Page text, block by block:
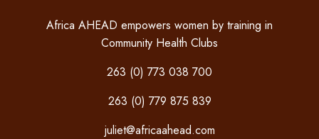
Africa AHEAD empowers women by training in
Community Health Clubs
263 (0) 773 038 700
263 (0) 779 875 839
juliet@africaahead.com